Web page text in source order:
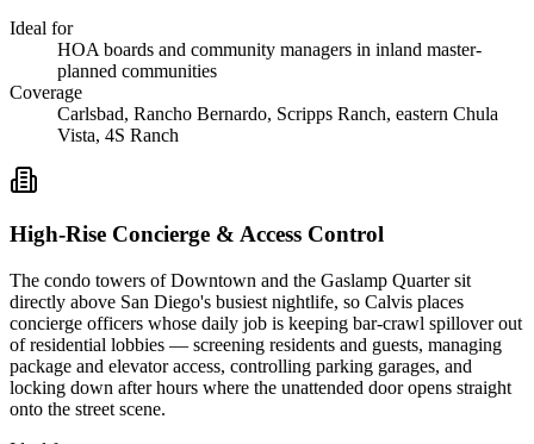
Ideal for
HOA boards and community managers in inland master-
planned communities
Coverage
Carlsbad, Rancho Bernardo, Scripps Ranch, eastern Chula
Vista, 4S Ranch
High-Rise Concierge & Access Control
The condo towers of Downtown and the Gaslamp Quarter sit
directly above San Diego's busiest nightlife, so Calvis places
concierge officers whose daily job is keeping bar-crawl spillover out
of residential lobbies — screening residents and guests, managing
package and elevator access, controlling parking garages, and
locking down after hours where the unattended door opens straight
onto the street scene.